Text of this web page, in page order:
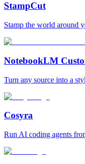
StampCut
Stamp the world around
NotebookLM
Turn any source into a
Cosyra
Run AI coding agents